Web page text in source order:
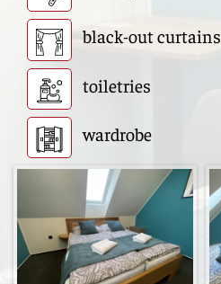
black-out curtains
toiletries
wardrobe